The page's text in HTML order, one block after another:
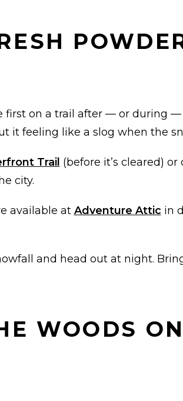
on a trail after — or during —
it feeling like a slog when the
Trail (before it’s cleared)
city.
available at Adventure Attic in
and head out at night.
WOODS